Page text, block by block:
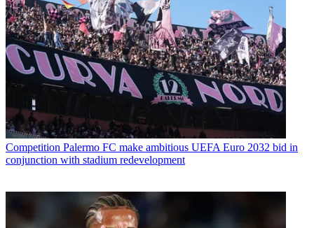
Competition Palermo FC make ambitious UEFA Euro 2032 bid in
conjunction with stadium redevelopment